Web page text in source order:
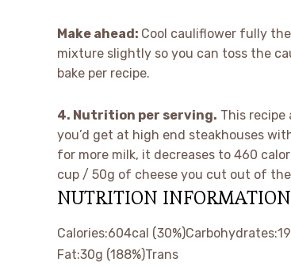
Make ahead: Cool cauliflower fully
mixture slightly so you can toss the
bake per recipe.
4. Nutrition per serving. This
you’d get at high end steakhouses
for more milk, it decreases to 460
cup / 50g of cheese you cut out of
NUTRITION
Calories:604cal (30%)Carbohydrates:19
Fat:30g (188%)Trans